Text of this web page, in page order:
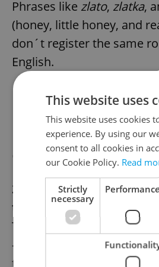
Phrases like zlato, zlatka,
(honey, little honey, and
don´t register the same
English.
Ivan Trojan inPříběhy
(2005)
3. Czech men are
thing.
That Czech men can be
—pulling out Sodexho
traveling with their own
This website uses
This website uses cookies
experience. By using our
consent to all cookies in
our Cookie Policy. Read
Strictly
necessary